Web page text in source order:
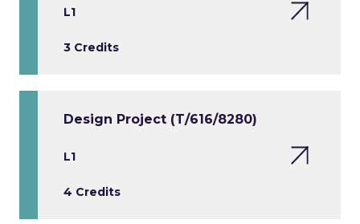
L1
3 Credits
Design Project (T/616/8280)
L1
4 Credits